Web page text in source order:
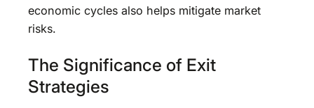
economic cycles also helps mitigate market
risks.
The Significance of Exit
Strategies